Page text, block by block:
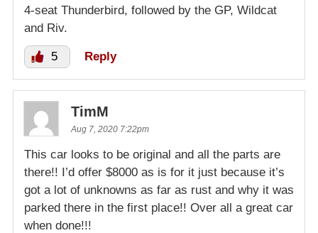
4-seat Thunderbird, followed by the GP, Wildcat
and Riv.
5 Reply
TimM
Aug 7, 2020 7:22pm
This car looks to be original and all the parts are
there!! I’d offer $8000 as is for it just because it’s
got a lot of unknowns as far as rust and why it was
parked there in the first place!! Over all a great car
when done!!!